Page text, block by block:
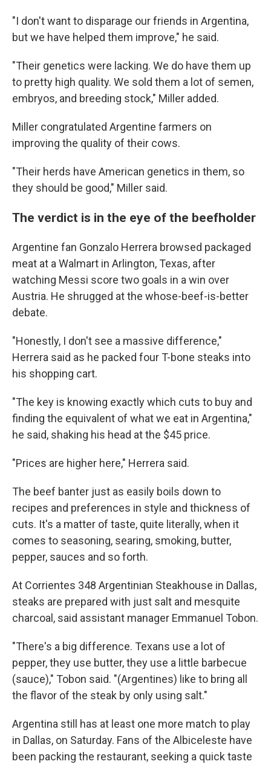
"I don't want to disparage our friends in Argentina,
but we have helped them improve," he said.
"Their genetics were lacking. We do have them up
to pretty high quality. We sold them a lot of semen,
embryos, and breeding stock," Miller added.
Miller congratulated Argentine farmers on
improving the quality of their cows.
"Their herds have American genetics in them, so
they should be good," Miller said.
The verdict is in the eye of the beefholder
Argentine fan Gonzalo Herrera browsed packaged
meat at a Walmart in Arlington, Texas, after
watching Messi score two goals in a win over
Austria. He shrugged at the whose-beef-is-better
debate.
"Honestly, I don't see a massive difference,"
Herrera said as he packed four T-bone steaks into
his shopping cart.
"The key is knowing exactly which cuts to buy and
finding the equivalent of what we eat in Argentina,"
he said, shaking his head at the $45 price.
"Prices are higher here," Herrera said.
The beef banter just as easily boils down to
recipes and preferences in style and thickness of
cuts. It's a matter of taste, quite literally, when it
comes to seasoning, searing, smoking, butter,
pepper, sauces and so forth.
At Corrientes 348 Argentinian Steakhouse in Dallas,
steaks are prepared with just salt and mesquite
charcoal, said assistant manager Emmanuel Tobon.
"There's a big difference. Texans use a lot of
pepper, they use butter, they use a little barbecue
(sauce)," Tobon said. "(Argentines) like to bring all
the flavor of the steak by only using salt."
Argentina still has at least one more match to play
in Dallas, on Saturday. Fans of the Albiceleste have
been packing the restaurant, seeking a quick taste